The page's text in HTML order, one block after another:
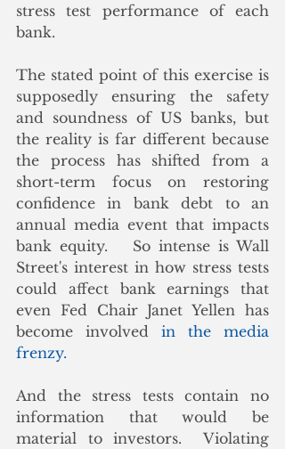
stress test performance of each
bank.
The stated point of this exercise is
supposedly ensuring the safety
and soundness of US banks, but
the reality is far different because
the process has shifted from a
short-term focus on restoring
confidence in bank debt to an
annual media event that impacts
bank equity.   So intense is Wall
Street's interest in how stress tests
could affect bank earnings that
even Fed Chair Janet Yellen has
become involved in the media
frenzy.
And the stress tests contain no
information that would be
material to investors.  Violating